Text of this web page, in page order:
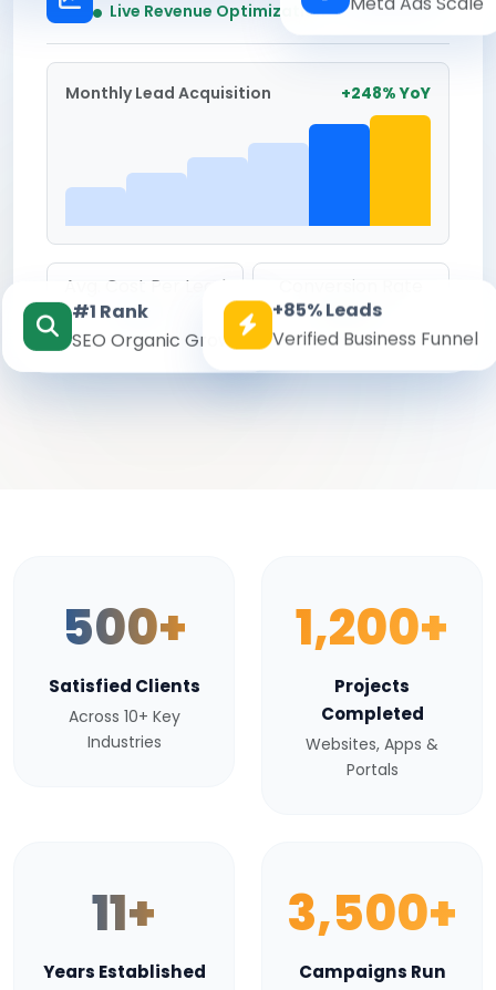
Live Revenue Optimization
Monthly Lead Acquisition +248% YoY
Avg. Cost Per Lead
₹142
Conversion Rate
8.6%
#1 Rank
SEO Organic Growth
+85% Leads
Verified Business Funnel
500+
Satisfied Clients
Across 10+ Key
Industries
1,200+
Projects
Completed
Websites, Apps &
Portals
11+
Years Established
3,500+
Campaigns Run